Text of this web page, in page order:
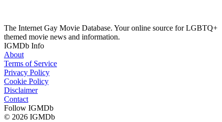
The Internet Gay Movie Database. Your online source for LGBTQ+
themed movie news and information.
IGMDb Info
About
Terms of Service
Privacy Policy
Cookie Policy
Disclaimer
Contact
Follow IGMDb
© 2026 IGMDb